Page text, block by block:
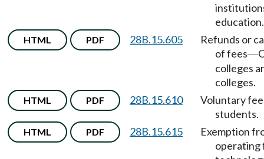
education.
HTML PDF 28B.15.605
Refunds or
of fees—
colleges
colleges.
HTML PDF 28B.15.610
Voluntary
students.
HTML PDF 28B.15.615
Exemption
operating